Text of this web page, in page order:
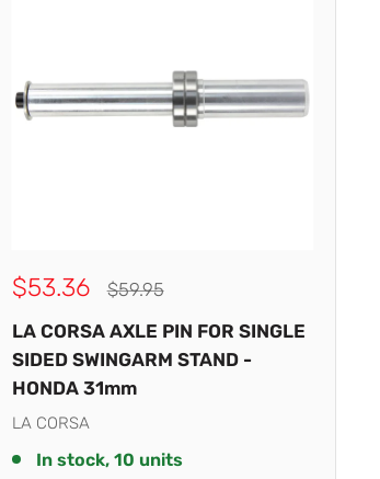
Sale
$53.36
Regular
$59.95
LA CORSA AXLE PIN FOR SINGLE
SIDED SWINGARM STAND -
HONDA 31mm
LA CORSA
In stock, 10 units